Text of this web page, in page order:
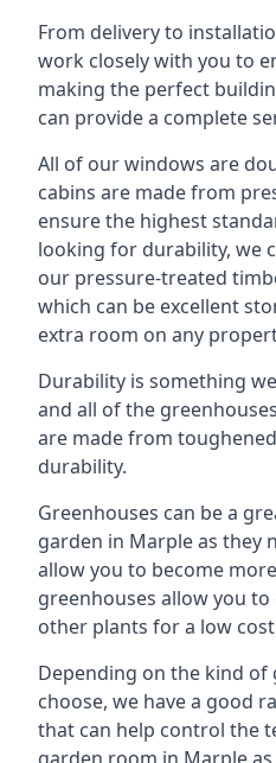
From delivery to
work closely with you to
making the perfect
can provide a complete
All of our windows are
cabins are made from
ensure the highest
looking for durability, we
our pressure-treated
which can be excellent
extra room on any
Durability is something
and all of the
are made from
durability.
Greenhouses can be a
garden in Marple as they
allow you to become
greenhouses allow you
other plants for a low
Depending on the kind
choose, we have a good
that can help control the
garden room in Marple